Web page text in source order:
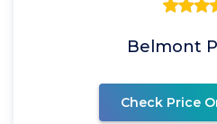
Belmont
Check Price